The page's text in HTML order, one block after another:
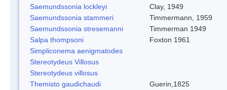
Saemundssonia lockleyi
Clay, 1949
Saemundssonia stammeri
Timmermann, 1959
Saemundssonia stresemanni
Timmerman 1949
Salpa thompsoni
Foxton 1961
Simpliconema aenigmatodes
Stereotydeus Villosus
Stereotydeus villosus
Themisto gaudichaudi
Guerin,1825